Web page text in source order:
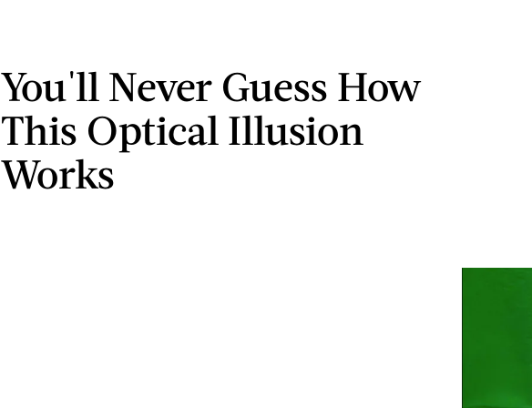
You'll Never Guess How
This Optical Illusion
Works